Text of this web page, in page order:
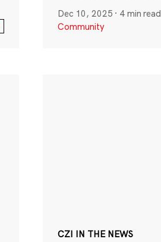
Dec 10, 2025 · 4 min read
Community
CZI IN THE NEWS